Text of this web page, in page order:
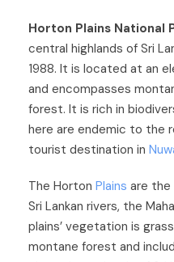
Horton Plains National
central highlands of Sri
1988. It is located at an
and encompasses
forest. It is rich in
here are endemic to the
tourist destination in
The Horton Plains are the
Sri Lankan rivers, the
plains’ vegetation is
montane forest and